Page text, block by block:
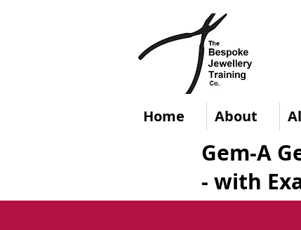
Home About
Gem-A
- with